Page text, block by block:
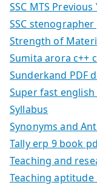
SSC MTS
SSC
Strength of
Sumita arora c++
Sunderkand PDF
Super fast
Syllabus
Synonyms and
Tally erp 9 book
Teaching and
Teaching aptitude